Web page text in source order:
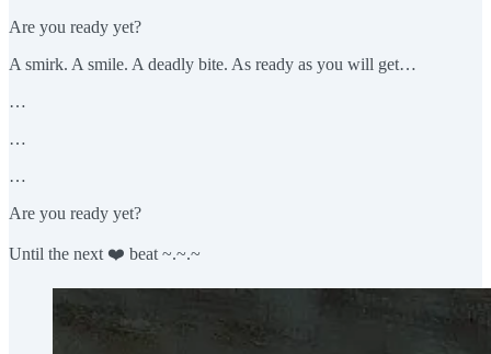
Are you ready yet?
A smirk. A smile. A deadly bite. As ready as you will get…
…
…
…
Are you ready yet?
Until the next ❤️ beat ~.~.~